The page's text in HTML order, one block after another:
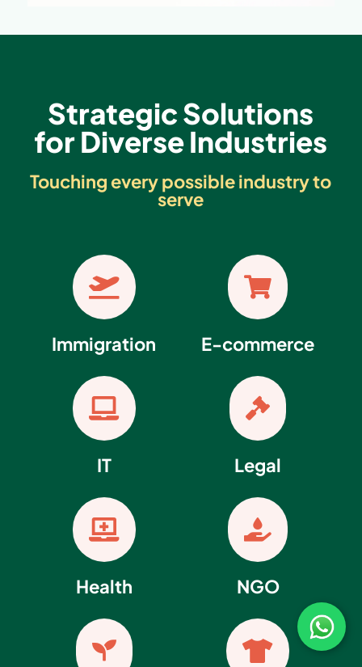
Strategic Solutions
for Diverse Industries
Touching every possible industry to
serve

Immigration

IT

Health


E-commerce

Legal

NGO
